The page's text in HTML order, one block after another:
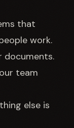
that
work.
documents.
team
else is